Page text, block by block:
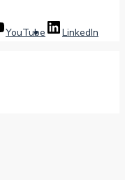
YouTube LinkedIn